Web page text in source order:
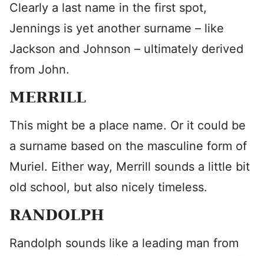
Clearly a last name in the first spot,
Jennings is yet another surname – like
Jackson and Johnson – ultimately derived
from John.
MERRILL
This might be a place name. Or it could be
a surname based on the masculine form of
Muriel. Either way, Merrill sounds a little bit
old school, but also nicely timeless.
RANDOLPH
Randolph sounds like a leading man from